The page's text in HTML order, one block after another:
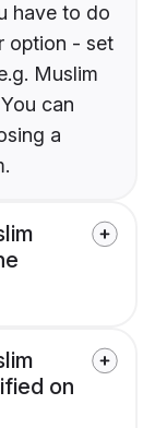
have to do
option - set
Muslim
can
a
on